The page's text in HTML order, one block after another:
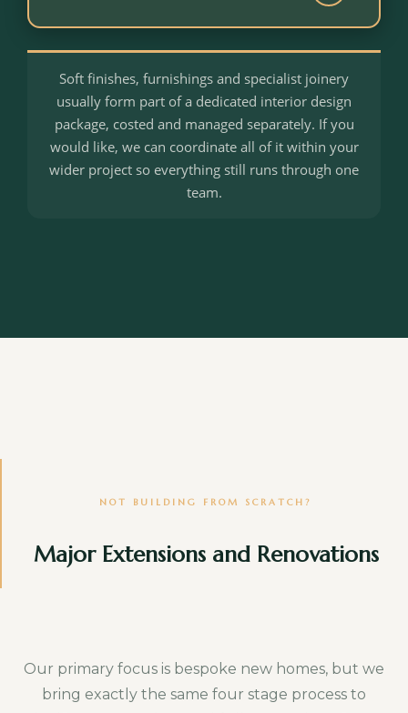
VAT
New build construction is typically zero rated.
Where a reclaim applies, we manage the
process on your behalf.
Soft finishes, furnishings and specialist joinery
usually form part of a dedicated interior design
package, costed and managed separately. If you
would like, we can coordinate all of it within your
wider project so everything still runs through one
team.
NOT BUILDING FROM SCRATCH?
Major Extensions and Renovations
Our primary focus is bespoke new homes, but we
bring exactly the same four stage process to